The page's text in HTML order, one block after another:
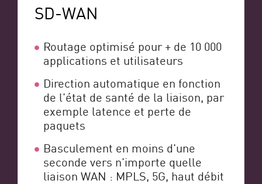
SD-WAN
Routage optimisé pour + de 10 000
applications et utilisateurs
Direction automatique en fonction
de l'état de santé de la liaison, par
exemple latence et perte de
paquets
Basculement en moins d'une
seconde vers n'importe quelle
liaison WAN : MPLS, 5G, haut débit